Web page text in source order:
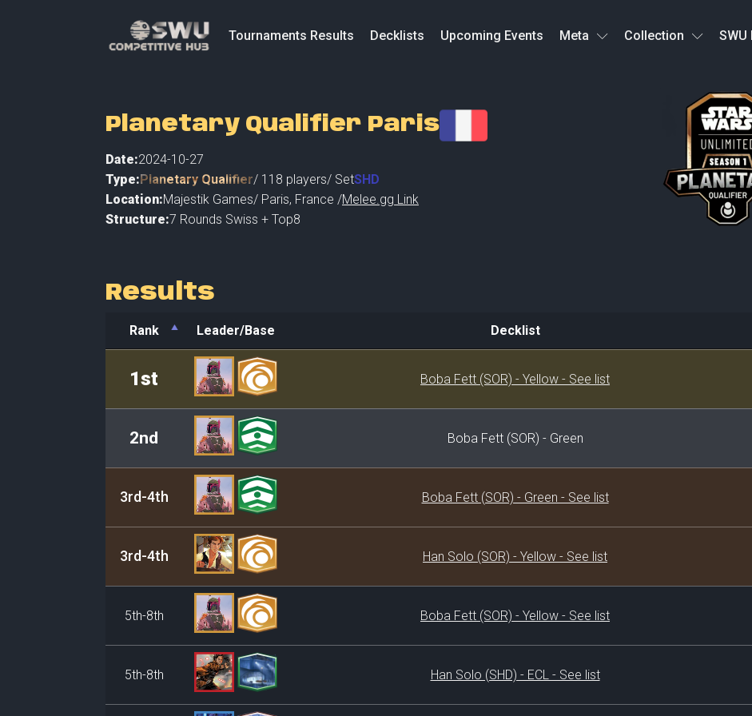
Tournaments Results Decklists Upcoming Events Meta Collection SWU
Planetary Qualifier Paris
Date:2024-10-27
Type:Planetary Qualifier/ 118 players/ SetSHD
Location:Majestik Games/ Paris, France /Melee.gg Link
Structure:7 Rounds Swiss + Top8
Results
Rank Leader/Base Decklist
Leader/Base
1st Boba Fett (SOR) - Yellow - See list
2nd Boba Fett (SOR) - Green
3rd-4th Boba Fett (SOR) - Green - See list
3rd-4th Han Solo (SOR) - Yellow - See list
5th-8th Boba Fett (SOR) - Yellow - See list
5th-8th Han Solo (SHD) - ECL - See list